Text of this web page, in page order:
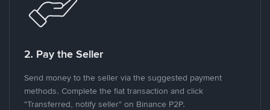
2. Pay the Seller
Send money to the seller via the suggested payment
methods. Complete the fiat transaction and click
"Transferred, notify seller" on Binance P2P.